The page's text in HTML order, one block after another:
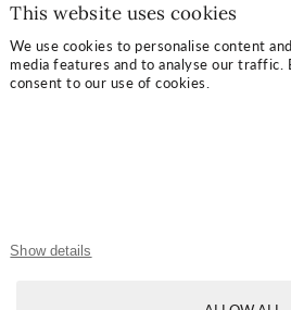
This website uses cookies
We use cookies to personalise content
media features and to analyse our traffic.
consent to our use of cookies.
Show details
USEFUL LINKS
Mallory Journal
OUR TERMS